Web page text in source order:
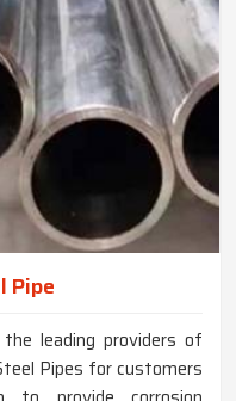
Pipe
leading providers of
Pipes for customers